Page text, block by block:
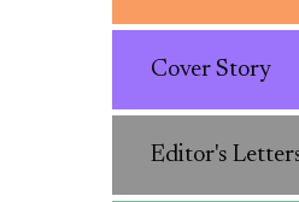
Cover Story
Editor's